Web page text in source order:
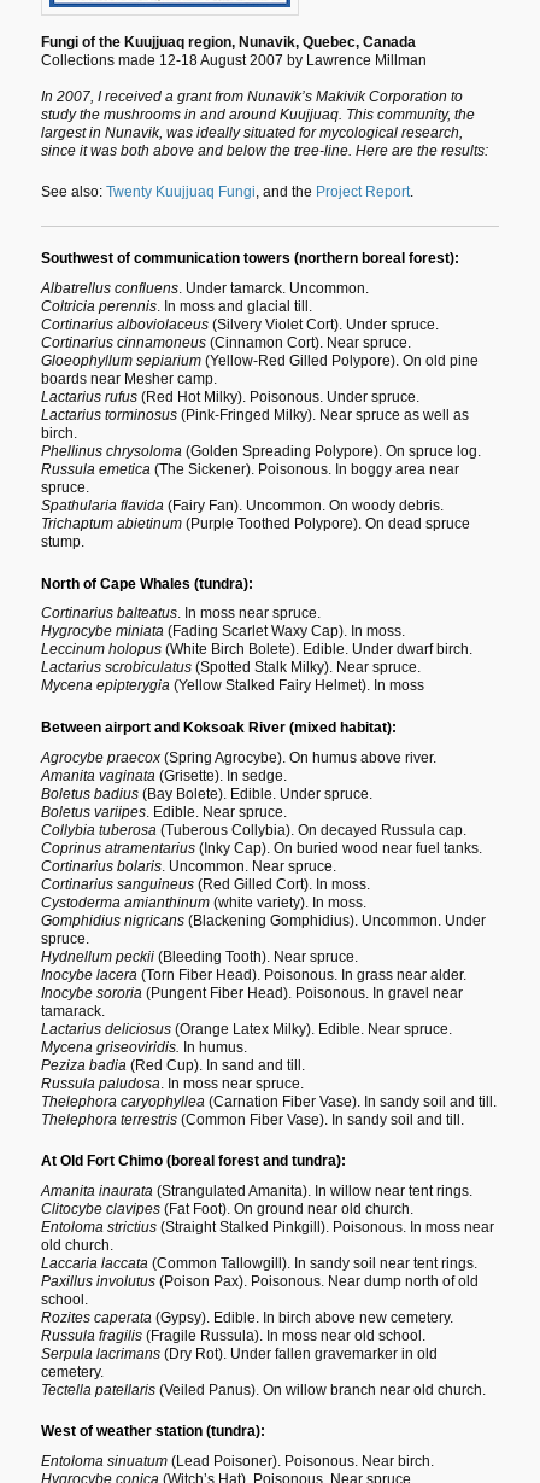
Fungi of the Kuujjuaq region, Nunavik, Quebec, Canada
Collections made 12-18 August 2007 by Lawrence Millman
In 2007, I received a grant from Nunavik’s Makivik Corporation to
study the mushrooms in and around Kuujjuaq. This community, the
largest in Nunavik, was ideally situated for mycological research,
since it was both above and below the tree-line. Here are the results:
See also:Twenty Kuujjuaq Fungi, and the Project Report.
Southwest of communication towers (northern boreal forest):
Albatrellus confluens. Under tamarck. Uncommon.
Coltricia perennis. In moss and glacial till.
Cortinarius alboviolaceus (Silvery Violet Cort). Under spruce.
Cortinarius cinnamoneus (Cinnamon Cort). Near spruce.
Gloeophyllum sepiarium (Yellow-Red Gilled Polypore). On old pine
boards near Mesher camp.
Lactarius rufus (Red Hot Milky). Poisonous. Under spruce.
Lactarius torminosus (Pink-Fringed Milky). Near spruce as well as
birch.
Phellinus chrysoloma (Golden Spreading Polypore). On spruce log.
Russula emetica (The Sickener). Poisonous. In boggy area near
spruce.
Spathularia flavida (Fairy Fan). Uncommon. On woody debris.
Trichaptum abietinum (Purple Toothed Polypore). On dead spruce
stump.
North of Cape Whales (tundra):
Cortinarius balteatus. In moss near spruce.
Hygrocybe miniata (Fading Scarlet Waxy Cap). In moss.
Leccinum holopus (White Birch Bolete). Edible. Under dwarf birch.
Lactarius scrobiculatus (Spotted Stalk Milky). Near spruce.
Mycena epipterygia (Yellow Stalked Fairy Helmet). In moss
Between airport and Koksoak River (mixed habitat):
Agrocybe praecox (Spring Agrocybe). On humus above river.
Amanita vaginata (Grisette). In sedge.
Boletus badius (Bay Bolete). Edible. Under spruce.
Boletus variipes . Edible. Near spruce.
Collybia tuberosa (Tuberous Collybia). On decayed Russula cap.
Coprinus atramentarius (Inky Cap). On buried wood near fuel tanks.
Cortinarius bolaris . Uncommon. Near spruce.
Cortinarius sanguineus (Red Gilled Cort). In moss.
Cystoderma amianthinum (white variety). In moss.
Gomphidius nigricans (Blackening Gomphidius). Uncommon. Under
spruce.
Hydnellum peckii(Bleeding Tooth). Near spruce.
Inocybe lacera (Torn Fiber Head). Poisonous. In grass near alder.
Inocybe sororia (Pungent Fiber Head). Poisonous. In gravel near
tamarack.
Lactarius deliciosus (Orange Latex Milky). Edible. Near spruce.
Mycena griseoviridis. In humus.
Peziza badia (Red Cup). In sand and till.
Russula paludosa . In moss near spruce.
Thelephora caryophyllea (Carnation Fiber Vase). In sandy soil and till.
Thelephora terrestris (Common Fiber Vase). In sandy soil and till.
At Old Fort Chimo (boreal forest and tundra):
Amanita inaurata (Strangulated Amanita). In willow near tent rings.
Clitocybe clavipes (Fat Foot). On ground near old church.
Entoloma strictius (Straight Stalked Pinkgill). Poisonous. In moss near
old church.
Laccaria laccata (Common Tallowgill). In sandy soil near tent rings.
Paxillus involutus (Poison Pax). Poisonous. Near dump north of old
school.
Rozites caperata (Gypsy). Edible. In birch above new cemetery.
Russula fragilis (Fragile Russula). In moss near old school.
Serpula lacrimans (Dry Rot). Under fallen gravemarker in old
cemetery.
Tectella patellaris (Veiled Panus). On willow branch near old church.
West of weather station (tundra):
Entoloma sinuatum (Lead Poisoner). Poisonous. Near birch.
Hygrocybe conica (Witch’s Hat). Poisonous. Near spruce.